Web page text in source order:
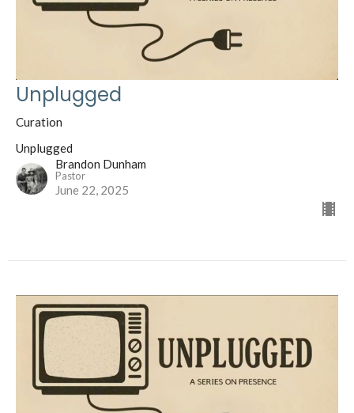
Unplugged
Curation
Unplugged
Brandon Dunham
Pastor
June 22, 2025